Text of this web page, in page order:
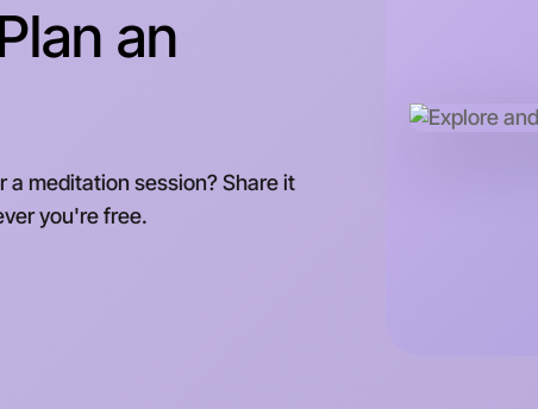
an
a meditation session? Share it
you're free.